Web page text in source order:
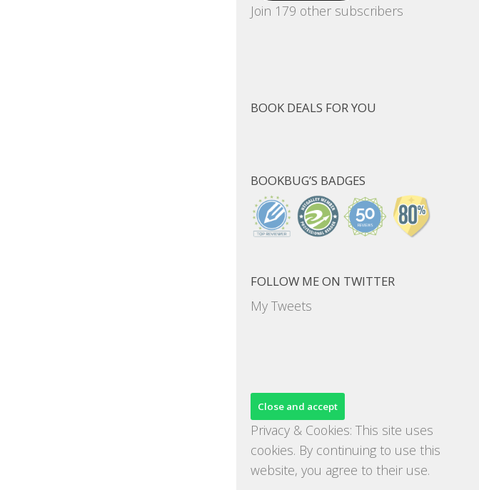
Join 179 other subscribers
BOOK DEALS FOR YOU
BOOKBUG’S BADGES
FOLLOW ME ON TWITTER
My Tweets
Privacy & Cookies: This site uses
cookies. By continuing to use this
website, you agree to their use.